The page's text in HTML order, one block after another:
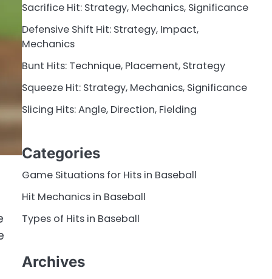
Sacrifice Hit: Strategy, Mechanics, Significance
Defensive Shift Hit: Strategy, Impact,
Mechanics
Bunt Hits: Technique, Placement, Strategy
Squeeze Hit: Strategy, Mechanics, Significance
Slicing Hits: Angle, Direction, Fielding
Categories
Game Situations for Hits in Baseball
Hit Mechanics in Baseball
Types of Hits in Baseball
Archives